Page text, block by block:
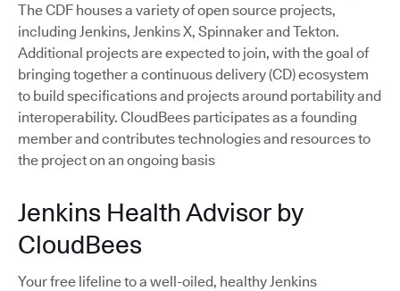
The CDF houses a variety of open source projects,
including Jenkins, Jenkins X, Spinnaker and Tekton.
Additional projects are expected to join, with the goal of
bringing together a continuous delivery (CD) ecosystem
to build specifications and projects around portability and
interoperability. CloudBees participates as a founding
member and contributes technologies and resources to
the project on an ongoing basis
Jenkins Health Advisor by
CloudBees
Your free lifeline to a well-oiled, healthy Jenkins